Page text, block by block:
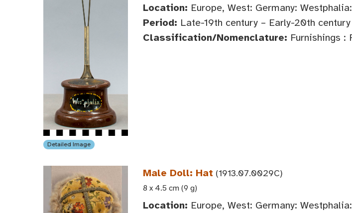
Detailed Image
Location: Europe, West: Germany:
Period: Late-19th century – Early-20th century
Classification/Nomenclature: Furnishings :
Male Doll: Hat (1913.07.0029C)
8 x 4.5 cm (9 g)
Location: Europe, West: Germany: